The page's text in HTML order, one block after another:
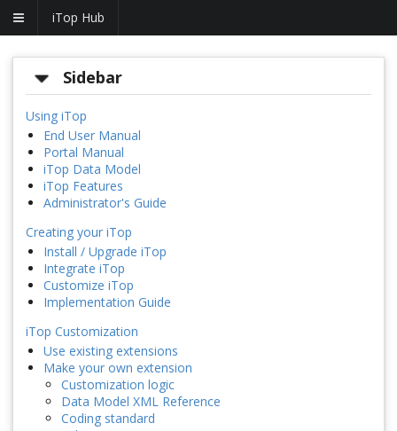
iTop Hub
Sidebar
Using iTop
End User Manual
Portal Manual
iTop Data Model
iTop Features
Administrator's Guide
Creating your iTop
Install / Upgrade iTop
Integrate iTop
Customize iTop
Implementation Guide
iTop Customization
Use existing extensions
Make your own extension
Customization logic
Data Model XML Reference
Coding standard